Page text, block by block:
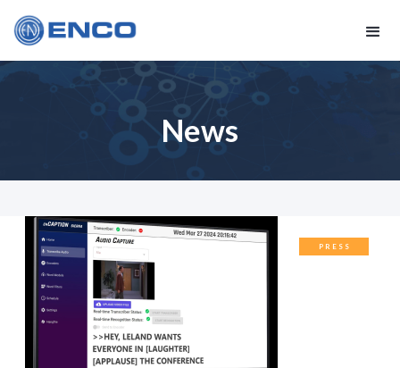
News
PRESS